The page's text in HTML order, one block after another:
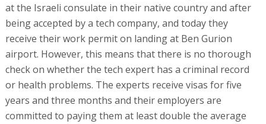
at the Israeli consulate in their native country and after
being accepted by a tech company, and today they
receive their work permit on landing at Ben Gurion
airport. However, this means that there is no thorough
check on whether the tech expert has a criminal record
or health problems. The experts receive visas for five
years and three months and their employers are
committed to paying them at least double the average